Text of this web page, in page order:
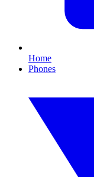
Home
Phones